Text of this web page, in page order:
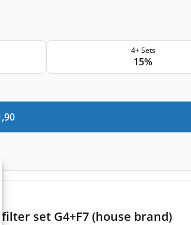
4+ Sets
15%
set G4+F7 (house brand)